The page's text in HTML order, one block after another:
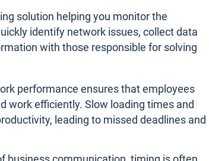
solution helping you monitor the
identify network issues, collect data
with those responsible for solving
performance ensures that employees
work efficiently. Slow loading times and
leading to missed deadlines and